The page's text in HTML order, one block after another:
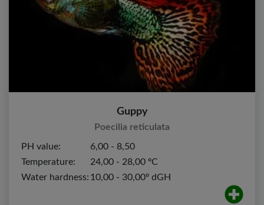
Guppy
Poecilia reticulata
PH value:
6,00 - 8,50
Temperature:
24,00 - 28,00 ºC
Water hardness: 10,00 - 30,00º dGH